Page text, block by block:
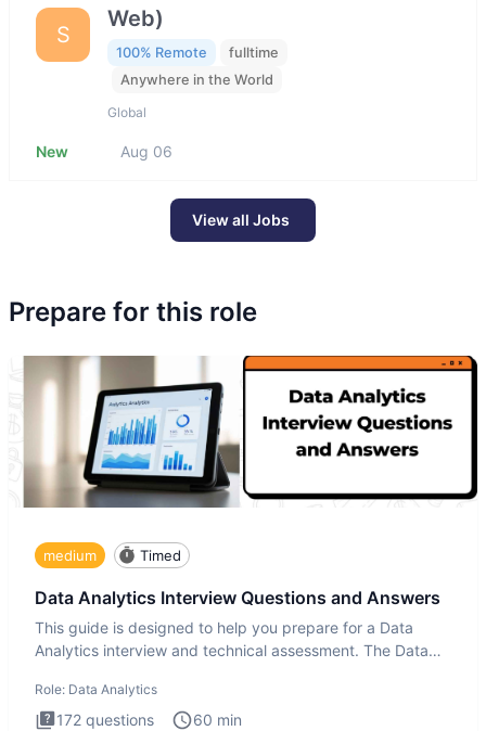
S
Web)
100% Remote
fulltime
Anywhere in the World
Global
New Aug 06
View all Jobs
Prepare for this role
medium Timed
Data Analytics Interview Questions and Answers
This guide is designed to help you prepare for a Data
Analytics interview and technical assessment. The Data
Role: Data Analytics
172 questions 60 min